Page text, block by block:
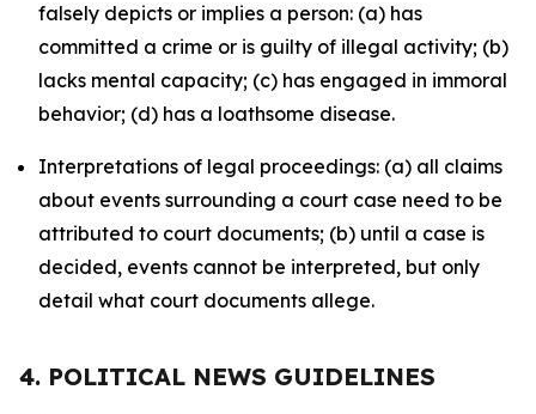
falsely depicts or implies a person: (a) has
committed a crime or is guilty of illegal activity; (b)
lacks mental capacity; (c) has engaged in immoral
behavior; (d) has a loathsome disease.
Interpretations of legal proceedings: (a) all claims
about events surrounding a court case need to be
attributed to court documents; (b) until a case is
decided, events cannot be interpreted, but only
detail what court documents allege.
4. POLITICAL NEWS GUIDELINES